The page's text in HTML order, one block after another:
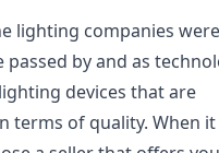
lighting companies were
by and as
devices that are
terms of quality. When it